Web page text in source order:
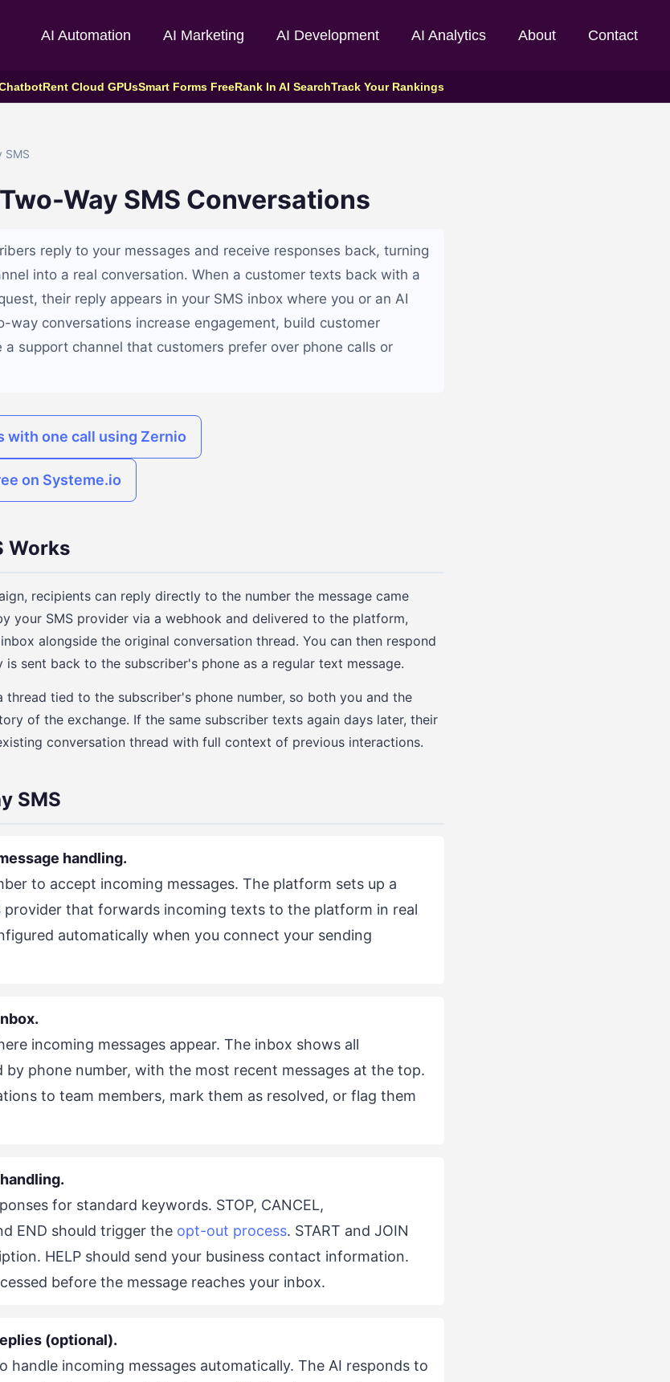
AI Automation AI Marketing AI Development AI Analytics About Contact
Rent Cloud GPUsSmart Forms FreeRank In AI SearchTrack Your Rankings
SMS
Way SMS Conversations
reply to your messages and receive responses back, turning
into a real conversation. When a customer texts back with a
their reply appears in your SMS inbox where you or an AI
way conversations increase engagement, build customer
support channel that customers prefer over phone calls or
with one call using Zernio
on Systeme.io
Works
recipients can reply directly to the number the message came
your SMS provider via a webhook and delivered to the platform,
alongside the original conversation thread. You can then respond
sent back to the subscriber's phone as a regular text message.
thread tied to the subscriber's phone number, so both you and the
of the exchange. If the same subscriber texts again days later, their
conversation thread with full context of previous interactions.
SMS
handling.
to accept incoming messages. The platform sets up a
provider that forwards incoming texts to the platform in real
automatically when you connect your sending
incoming messages appear. The inbox shows all
by phone number, with the most recent messages at the top.
to team members, mark them as resolved, or flag them
for standard keywords. STOP, CANCEL,
END should trigger the opt-out process. START and JOIN
HELP should send your business contact information.
before the message reaches your inbox.
(optional).
handle incoming messages automatically. The AI responds to